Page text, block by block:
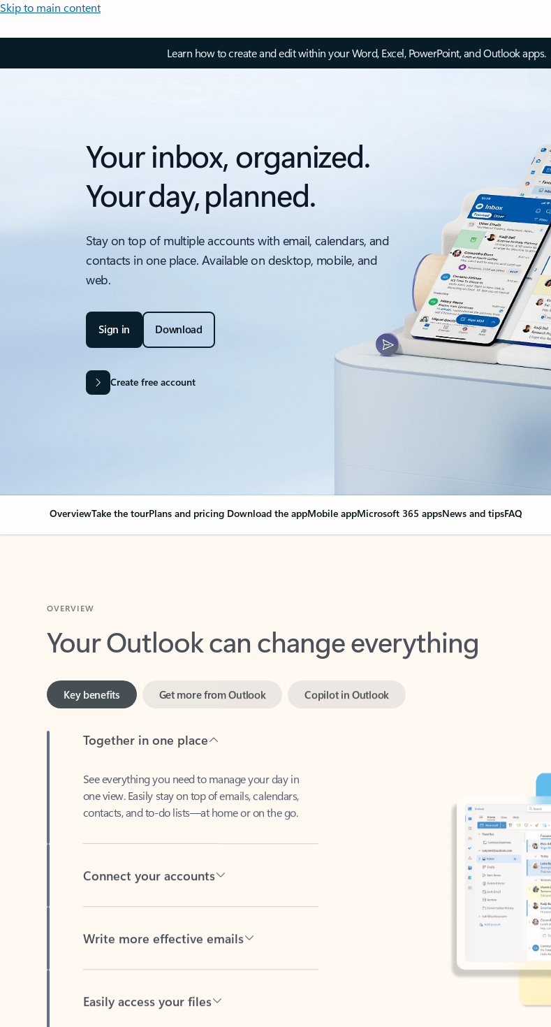
Skip to main content
Learn how to create and edit within your Word, Excel, PowerPoint, and Outlook apps.
Your inbox, organized.
Your day, planned.
Stay on top of multiple accounts with email, calendars, and
contacts in one place. Available on desktop, mobile, and
web.
Sign in Download
Create free account
OverviewTake the tourPlans and pricing Download the appMobile appMicrosoft 365 appsNews and tipsFAQ
Your Outlook can change everything
Key benefits
one view. Easily stay on top of emails, calendars,
contacts, and to-do lists—at home or on the go.